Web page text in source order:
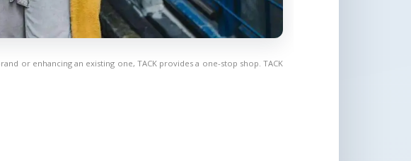
or enhancing an existing one, TACK provides a one-stop shop. TACK